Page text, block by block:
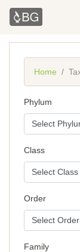
Home
Phylum
Class
Order
Family